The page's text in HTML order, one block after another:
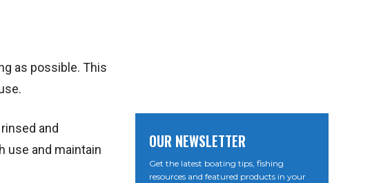
as possible. This
and
use and maintain
OUR NEWSLETTER
Get the latest boating tips, fishing
resources and featured products in your